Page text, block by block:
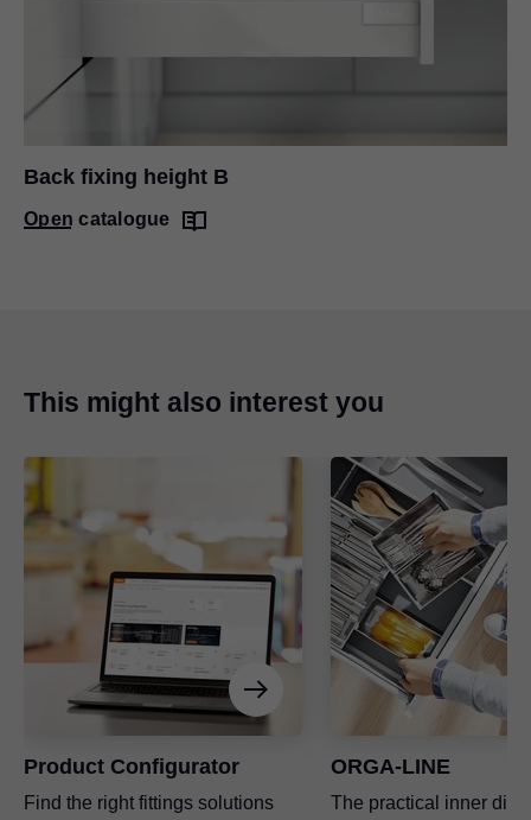
Back fixing height B
Open catalogue
This might also interest you
Product Configurator
Find the right fittings solutions
ORGA-LINE
The practical inner